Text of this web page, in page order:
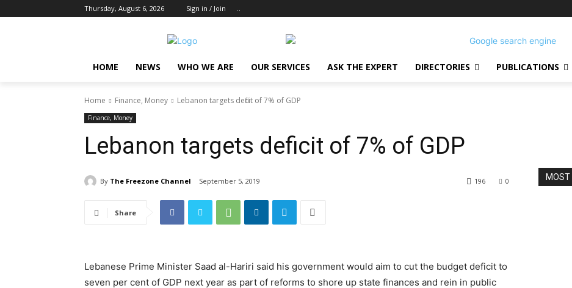
Thursday, August 6, 2026 Sign in / Join ..
HOME NEWS WHO WE ARE OUR SERVICES ASK THE EXPERT DIRECTORIES PUBLICATIONS
Home Finance, Money Lebanon targets deficit of 7% of GDP
Finance, Money
Lebanon targets deficit of 7% of GDP
By The Freezone Channel September 5, 2019 0
196
Share
Lebanese Prime Minister Saad al-Hariri said his government would aim to cut the budget deficit to
seven per cent of GDP next year as part of reforms to shore up state finances and rein in public
MOST